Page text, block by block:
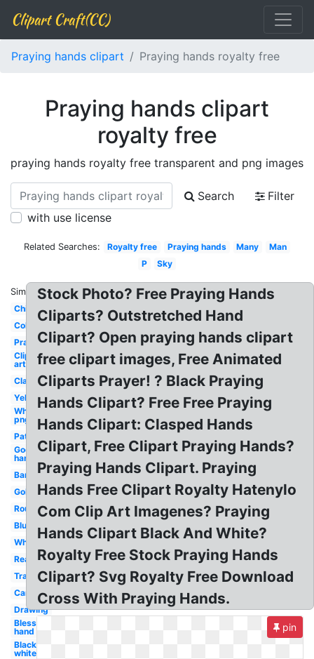
Clipart Craft(CC)
Praying hands clipart Praying hands royalty free
Praying hands clipart
royalty free
praying hands royalty free transparent and png images
Search
Filter
with use license
Related Searches: Royalty free Praying hands Many
Man
P
Sky
Similar:
Child's
Coloring
Prayer
Clip
art
Clasped
Yellow
White
png
Pattern
God's
hand
Banner
Golden
Round
Blue
White
Real
Transparent
Cartoon
Drawing
Blessing
hand
Black
white
Stock Photo? Free Praying Hands
Cliparts? Outstretched Hand
Clipart? Open praying hands clipart
free clipart images, Free Animated
Cliparts Prayer! ? Black Praying
Hands Clipart? Free Free Praying
Hands Clipart: Clasped Hands
Clipart, Free Clipart Praying Hands?
Praying Hands Clipart. Praying
Hands Free Clipart Royalty Hatenylo
Com Clip Art Imagenes? Praying
Hands Clipart Black And White?
Royalty Free Stock Praying Hands
Clipart? Svg Royalty Free Download
Cross With Praying Hands.
pin